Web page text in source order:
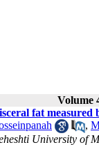
Volume
fat
,
University of